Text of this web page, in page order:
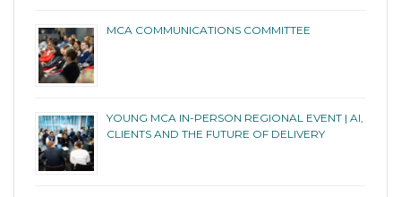
MCA COMMUNICATIONS COMMITTEE
YOUNG MCA IN-PERSON REGIONAL EVENT | AI,
CLIENTS AND THE FUTURE OF DELIVERY